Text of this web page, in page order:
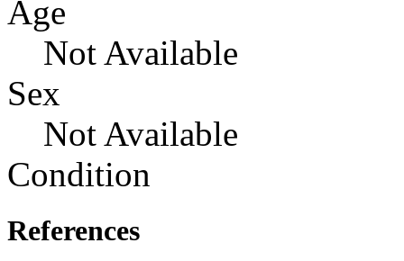
Age
Not Available
Sex
Not Available
Condition
References